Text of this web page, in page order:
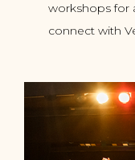
workshops for
connect with